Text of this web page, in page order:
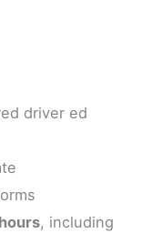
driver ed
, including